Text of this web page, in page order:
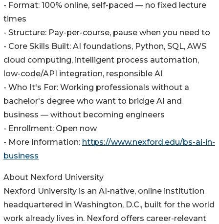
- Format: 100% online, self-paced — no fixed lecture
times
- Structure: Pay-per-course, pause when you need to
- Core Skills Built: AI foundations, Python, SQL, AWS
cloud computing, intelligent process automation,
low-code/API integration, responsible AI
- Who It's For: Working professionals without a
bachelor's degree who want to bridge AI and
business — without becoming engineers
- Enrollment: Open now
- More Information: https://www.nexford.edu/bs-ai-in-
business
About Nexford University
Nexford University is an AI-native, online institution
headquartered in Washington, D.C., built for the world
work already lives in. Nexford offers career-relevant